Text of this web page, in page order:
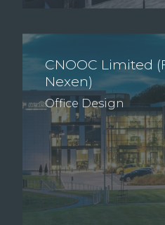
CNOOC Limited
Nexen)
Office Design